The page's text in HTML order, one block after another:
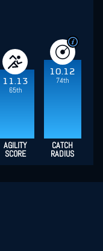
11.13
65th
10.12
74th
AGILITY
SCORE
CATCH
RADIUS